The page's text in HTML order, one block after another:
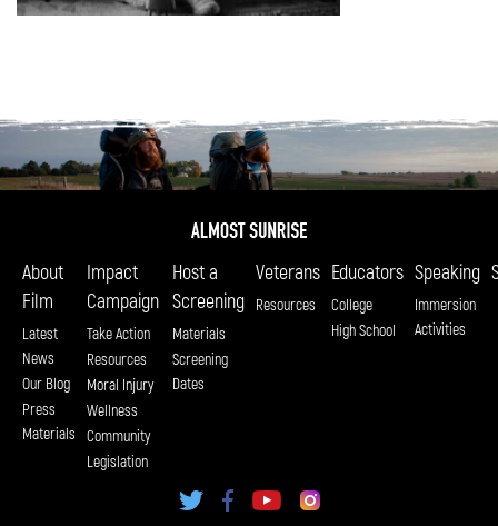
About
Film
Latest
News
Our Blog
Press
Materials
Impact
Campaign
Take Action
Resources
Moral Injury
Wellness
Community
Legislation
Host a
Screening
Materials
Screening
Dates
Veterans
Resources
Educators
College
High School
Speaking
Immersion
Activities